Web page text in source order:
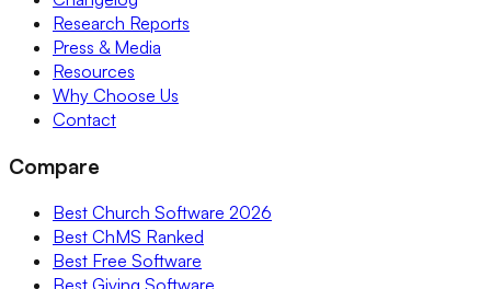
Research Reports
Press & Media
Resources
Why Choose Us
Contact
Compare
Best Church Software 2026
Best ChMS Ranked
Best Free Software
Best Giving Software